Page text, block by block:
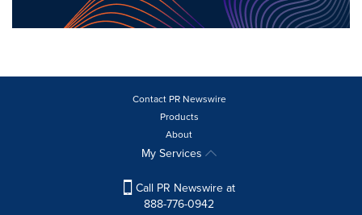
Contact PR Newswire
Products
About
My Services
Call PR Newswire at
888-776-0942